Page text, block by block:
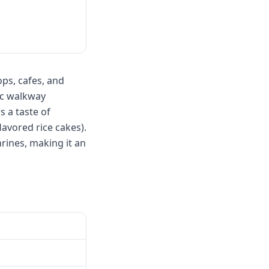
cafes, and
walkway
a taste of
rice cakes).
making it an